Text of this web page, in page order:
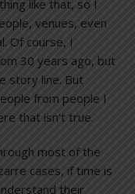
like that, so I
venues, even
Of course, I
30 years ago, but
story line. But
from people I
that isn’t true.
most of the
cases, if time is
their